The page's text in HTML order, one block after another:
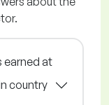
earned at
country